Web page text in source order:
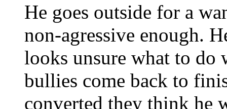
He goes outside for a
non-agressive enough.
looks unsure what to
bullies come back to
converted they think he